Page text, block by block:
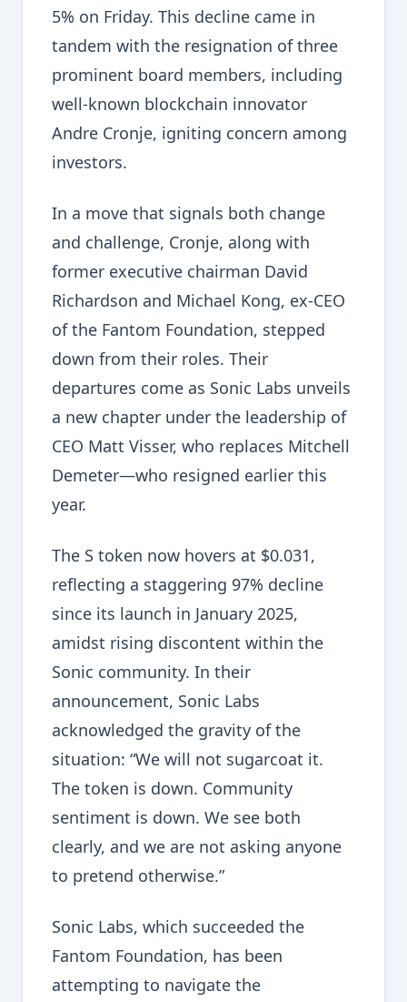
5% on Friday. This decline came in
tandem with the resignation of three
prominent board members, including
well-known blockchain innovator
Andre Cronje, igniting concern among
investors.
In a move that signals both change
and challenge, Cronje, along with
former executive chairman David
Richardson and Michael Kong, ex-CEO
of the Fantom Foundation, stepped
down from their roles. Their
departures come as Sonic Labs unveils
a new chapter under the leadership of
CEO Matt Visser, who replaces Mitchell
Demeter—who resigned earlier this
year.
The S token now hovers at $0.031,
reflecting a staggering 97% decline
since its launch in January 2025,
amidst rising discontent within the
Sonic community. In their
announcement, Sonic Labs
acknowledged the gravity of the
situation: “We will not sugarcoat it.
The token is down. Community
sentiment is down. We see both
clearly, and we are not asking anyone
to pretend otherwise.”
Sonic Labs, which succeeded the
Fantom Foundation, has been
attempting to navigate the